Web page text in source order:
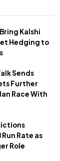
Kalshi
Hedging to
Sends
Further
Race With
Run Rate as
Role